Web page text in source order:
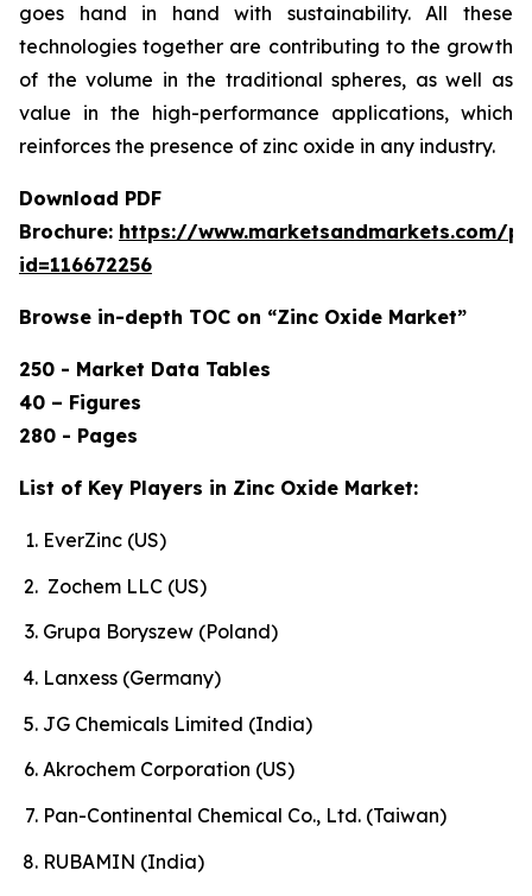
goes hand in hand with sustainability. All these
technologies together are contributing to the growth
of the volume in the traditional spheres, as well as
value in the high-performance applications, which
reinforces the presence of zinc oxide in any industry.
Download PDF
Brochure: https://www.marketsandmarkets.com/
id=116672256
Browse in-depth TOC on “Zinc Oxide Market”
250 - Market Data Tables
40 – Figures
280 - Pages
List of Key Players in Zinc Oxide Market:
EverZinc (US)
Zochem LLC (US)
Grupa Boryszew (Poland)
Lanxess (Germany)
JG Chemicals Limited (India)
Akrochem Corporation (US)
Pan-Continental Chemical Co., Ltd. (Taiwan)
RUBAMIN (India)